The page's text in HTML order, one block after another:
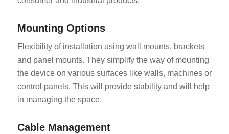
Mounting Options
Flexibility of installation using wall mounts, brackets
and panel mounts. They simplify the way of mounting
the device on various surfaces like walls, machines or
control panels. This will provide stability and will help
in managing the space.
Cable Management